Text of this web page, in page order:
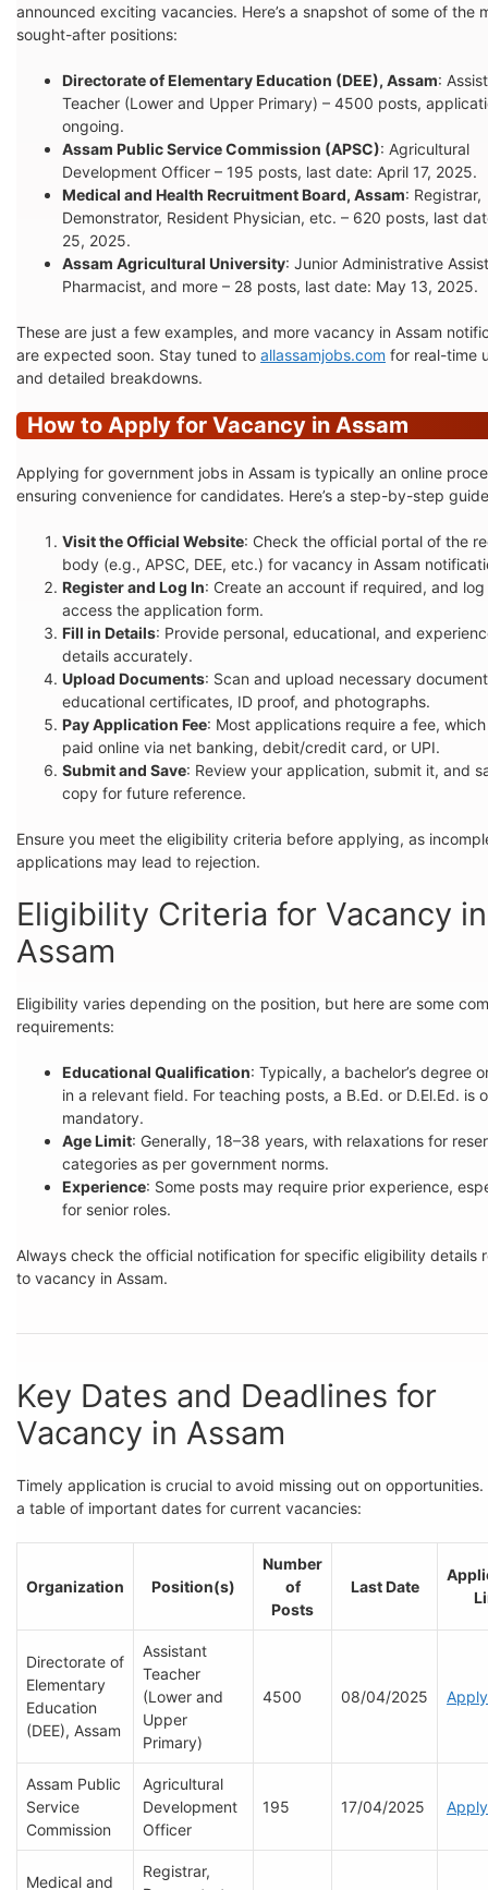
announced exciting vacancies. Here’s a snapshot of some of the
sought-after positions:
Directorate of Elementary Education (DEE), Assam:
Teacher (Lower and Upper Primary) – 4500 posts,
ongoing.
Assam Public Service Commission (APSC): Agricultural
Development Officer – 195 posts, last date: April 17, 2025.
Medical and Health Recruitment Board, Assam: Registrar,
Demonstrator, Resident Physician, etc. – 620 posts, last
25, 2025.
Assam Agricultural University: Junior Administrative
Pharmacist, and more – 28 posts, last date: May 13, 2025.
These are just a few examples, and more vacancy in Assam
are expected soon. Stay tuned to allassamjobs.com for real-time
and detailed breakdowns.
How to Apply for Vacancy in Assam
Applying for government jobs in Assam is typically an online
ensuring convenience for candidates. Here’s a step-by-step
Visit the Official Website: Check the official portal of the
body (e.g., APSC, DEE, etc.) for vacancy in Assam
Register and Log In: Create an account if required, and
access the application form.
Fill in Details: Provide personal, educational, and
details accurately.
Upload Documents: Scan and upload necessary
educational certificates, ID proof, and photographs.
Pay Application Fee: Most applications require a fee,
paid online via net banking, debit/credit card, or UPI.
Submit and Save: Review your application, submit it, and
copy for future reference.
Ensure you meet the eligibility criteria before applying, as
applications may lead to rejection.
Eligibility Criteria for Vacancy in
Assam
Eligibility varies depending on the position, but here are some
requirements:
Educational Qualification: Typically, a bachelor’s degree
in a relevant field. For teaching posts, a B.Ed. or D.El.Ed. is
mandatory.
Age Limit: Generally, 18–38 years, with relaxations for
categories as per government norms.
Experience: Some posts may require prior experience,
for senior roles.
Always check the official notification for specific eligibility details
to vacancy in Assam.
Key Dates and Deadlines for
Vacancy in Assam
Timely application is crucial to avoid missing out on opportunities.
a table of important dates for current vacancies:
Organization Position(s)
Number
of
Posts
Last Date
Directorate of
Elementary
Education
(DEE), Assam
Assistant
Teacher
(Lower and
Upper
Primary)
4500 08/04/2025
Assam Public
Service
Commission
Agricultural
Development
Officer
195 17/04/2025
Medical and
Registrar,